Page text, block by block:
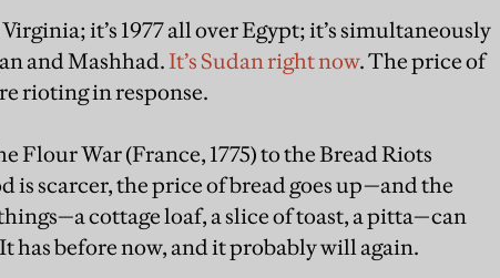
Virginia; it’s 1977 all over Egypt; it’s simultaneously
and Mashhad.It’s Sudan right now. The price of
rioting in response.
Flour War (France, 1775) to the Bread Riots
is scarcer, the price of bread goes up—and the
cottage loaf, a slice of toast, a pitta—can
has before now, and it probably will again.